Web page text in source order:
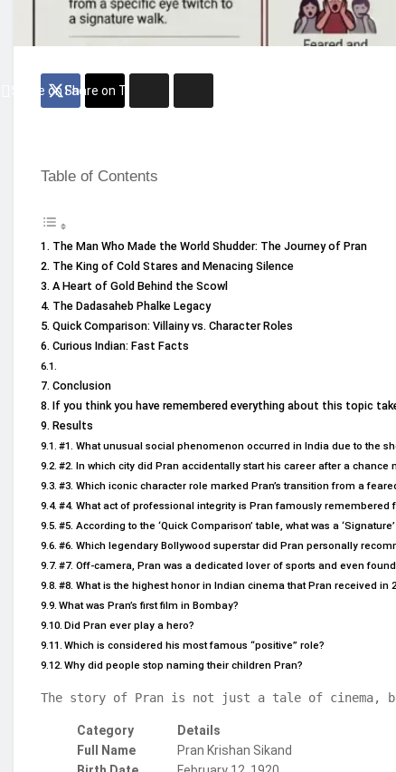
Share on Facebook
Share on Twitter
Table of Contents
The Man Who Made the World Shudder: The Journey of Pran
The King of Cold Stares and Menacing Silence
A Heart of Gold Behind the Scowl
The Dadasaheb Phalke Legacy
Quick Comparison: Villainy vs. Character Roles
Curious Indian: Fast Facts
Conclusion
If you think you have remembered everything about this topic
Results
#1. What unusual social phenomenon occurred in India due to the
#2. In which city did Pran accidentally start his career after a chance
#3. Which iconic character role marked Pran’s transition from a
#4. What act of professional integrity is Pran famously remembered
#5. According to the ‘Quick Comparison’ table, what was a
#6. Which legendary Bollywood superstar did Pran personally
#7. Off-camera, Pran was a dedicated lover of sports and even
#8. What is the highest honor in Indian cinema that Pran received in
What was Pran’s first film in Bombay?
Did Pran ever play a hero?
Which is considered his most famous “positive” role?
Why did people stop naming their children Pran?
The story of Pran is not just a tale of cinema,
Category
Details
Full Name
Pran Krishan Sikand